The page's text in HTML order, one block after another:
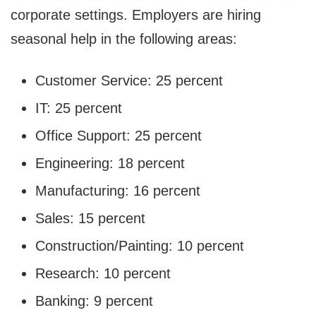
corporate settings. Employers are hiring
seasonal help in the following areas:
Customer Service: 25 percent
IT: 25 percent
Office Support: 25 percent
Engineering: 18 percent
Manufacturing: 16 percent
Sales: 15 percent
Construction/Painting: 10 percent
Research: 10 percent
Banking: 9 percent